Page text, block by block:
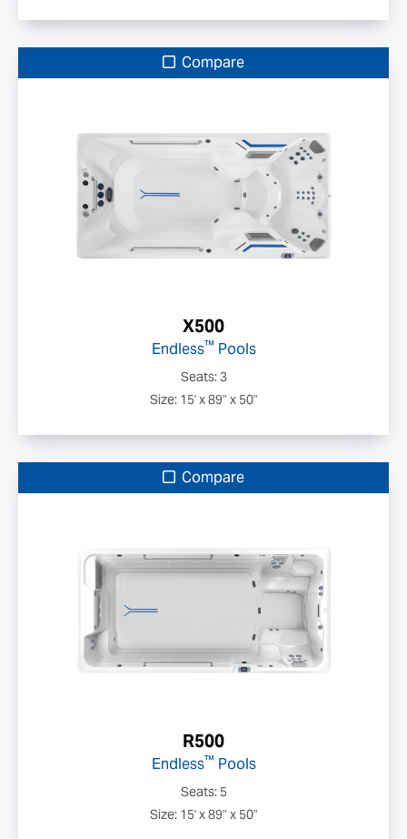
Compare
X500
Endless™ Pools
Seats: 3
Size: 15' x 89" x 50"
Compare
R500
Endless™ Pools
Seats: 5
Size: 15' x 89" x 50"